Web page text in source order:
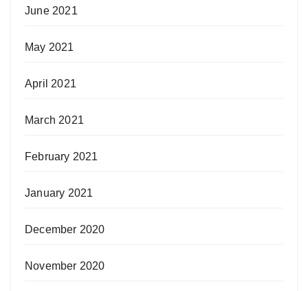
June 2021
May 2021
April 2021
March 2021
February 2021
January 2021
December 2020
November 2020